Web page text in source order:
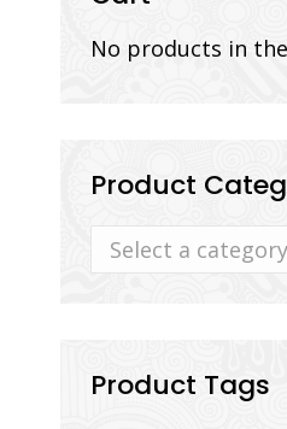
No products in
Product
Select a category
Product Tags